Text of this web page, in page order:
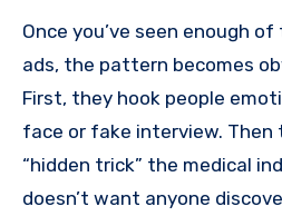
Once you’ve seen enough
ads, the pattern becomes
First, they hook people
face or fake interview. Then
“hidden trick” the medical
doesn’t want anyone